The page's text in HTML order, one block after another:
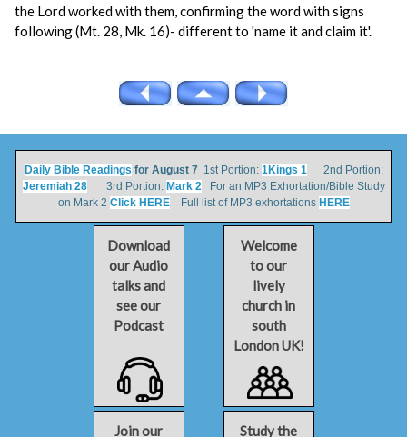
the Lord worked with them, confirming the word with signs
following (Mt. 28, Mk. 16)- different to 'name it and claim it'.
Daily Bible Readings for August 71st Portion: 1Kings 12nd Portion:
Jeremiah 283rd Portion: Mark 2For an MP3 Exhortation/Bible Study
on Mark 2 Click HEREFull list of MP3 exhortations HERE
Download
our Audio
talks and
see our
Podcast
Welcome
to our
lively
church in
south
London UK!
Join our
Study the